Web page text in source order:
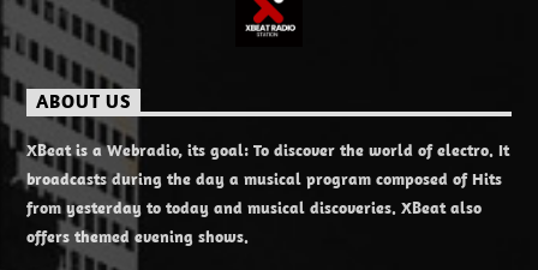
ABOUT US
XBeat is a Webradio, its goal: To discover the world of electro. It
broadcasts during the day a musical program composed of Hits
from yesterday to today and musical discoveries. XBeat also
offers themed evening shows.